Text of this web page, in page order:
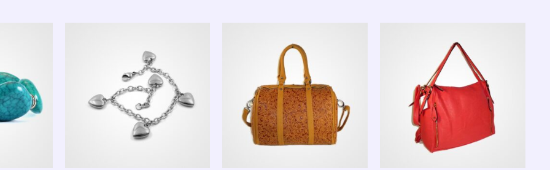
$150.00
through
$180.00
$100.00
through
$140.00